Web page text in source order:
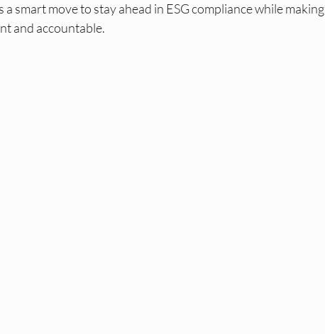
smart move to stay ahead in ESG compliance while making
and accountable.